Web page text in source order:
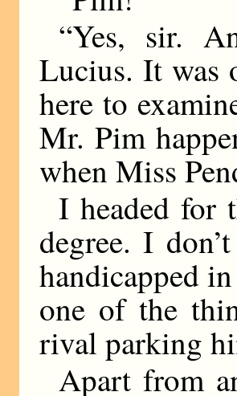
“Yes, sir.
Lucius. It was
here to
Mr. Pim
when Miss
I headed for
degree. I
handicapped
one of the
rival parking
Apart from